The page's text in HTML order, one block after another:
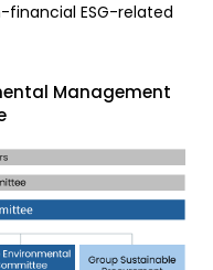
ESG-related
Management